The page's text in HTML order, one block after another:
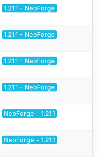
1.21.1 - NeoForge
1.21.1 - NeoForge
1.21.1 - NeoForge
1.21.1 - NeoForge
NeoForge - 1.21.1
NeoForge - 1.21.1